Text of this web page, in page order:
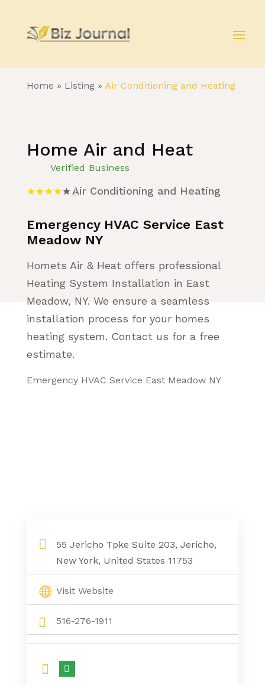
Home » Listing» Air Conditioning and Heating
Home Air and Heat
Verified Business
Air Conditioning and Heating
Emergency HVAC Service East
Meadow NY
Homets Air & Heat offers professional
Heating System Installation in East
Meadow, NY. We ensure a seamless
installation process for your homes
heating system. Contact us for a free
estimate.
Emergency HVAC Service East Meadow NY
55 Jericho Tpke Suite 203, Jericho,
New York, United States 11753
Visit Website
516-276-1911